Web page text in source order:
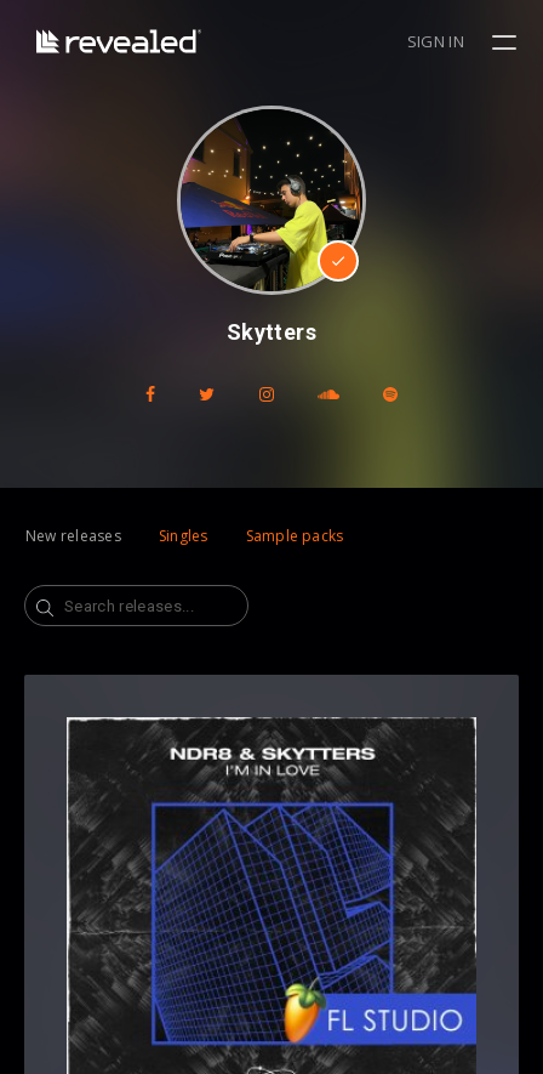
SIGN IN
Skytters
New releases Singles Sample packs
Search